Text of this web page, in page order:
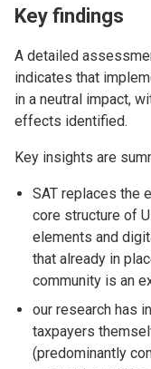
Key findings
A detailed
indicates that
in a neutral impact,
effects identified.
Key insights are
SAT replaces the
core structure of
elements and
that already in
community is an
our research has
taxpayers
(predominantly